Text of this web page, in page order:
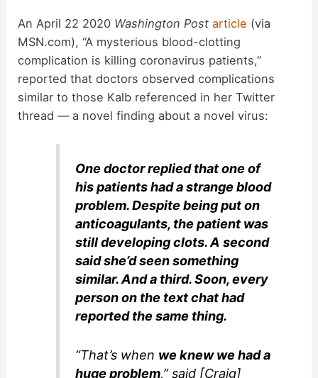
An April 22 2020 Washington Postarticle (via
MSN.com), “A mysterious blood-clotting
complication is killing coronavirus patients,”
reported that doctors observed complications
similar to those Kalb referenced in her Twitter
thread — a novel finding about a novel virus:
One doctor replied that one of
his patients had a strange blood
problem. Despite being put on
anticoagulants, the patient was
still developing clots. A second
said she’d seen something
similar. And a third. Soon, every
person on the text chat had
reported the same thing.
“That’s when we knew we had a
huge problem,” said [Craig]